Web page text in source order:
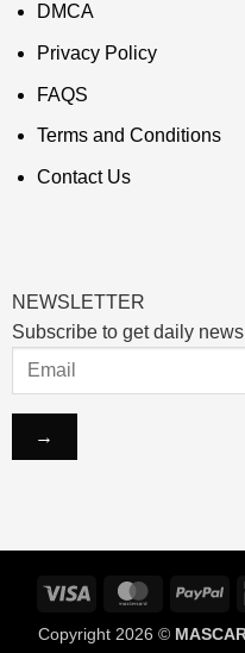
DMCA
Privacy Policy
FAQS
Terms and Conditions
Contact Us
NEWSLETTER
Subscribe to get daily
Visa MasterCard
Copyright 2026 ©